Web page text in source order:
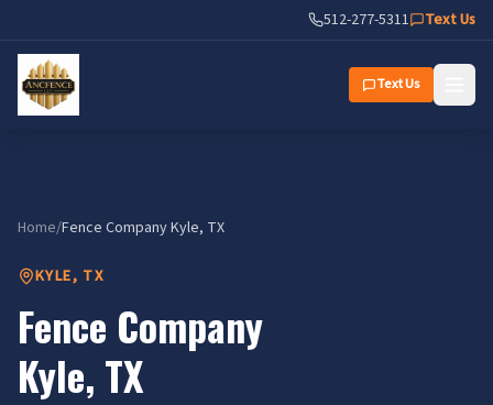
512-277-5311 Text Us
Text Us
Home/Fence CompanyKyle, TX
KYLE, TX
Fence Company
Kyle, TX